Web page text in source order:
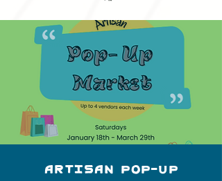
Artisan Pop-up